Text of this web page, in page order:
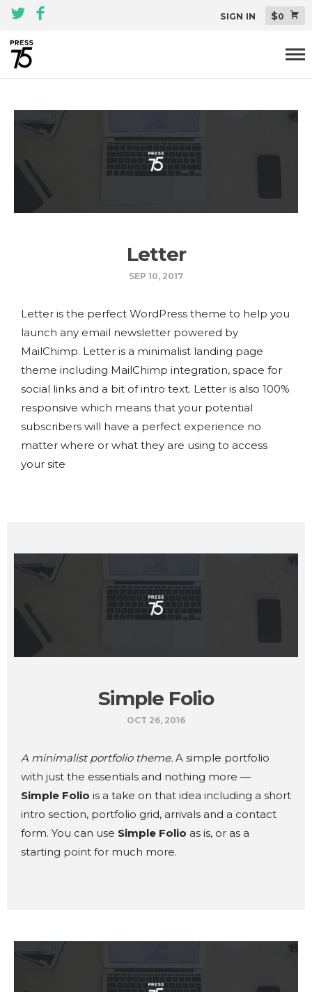
SIGN IN $0
Plugins
Letter
SEP 10, 2017
Letter is the perfect WordPress theme to help you
launch any email newsletter powered by
MailChimp. Letter is a minimalist landing page
theme including MailChimp integration, space for
social links and a bit of intro text. Letter is also 100%
responsive which means that your potential
subscribers will have a perfect experience no
matter where or what they are using to access
your site
Simple Folio
OCT 26, 2016
A minimalist portfolio theme. A simple portfolio
with just the essentials and nothing more —
Simple Folio is a take on that idea including a short
intro section, portfolio grid, arrivals and a contact
form. You can use Simple Folio as is, or as a
starting point for much more.